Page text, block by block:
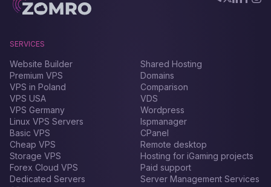
SERVICES
Website Builder
Premium VPS
VPS in Poland
VPS USA
VPS Germany
Linux VPS Servers
Basic VPS
Cheap VPS
Storage VPS
Forex Сloud VPS
Dedicated Servers
Shared Hosting
Domains
Comparison
VDS
Wordpress
Ispmanager
CPanel
Remote desktop
Hosting for iGaming projects
Paid support
Server Management Services